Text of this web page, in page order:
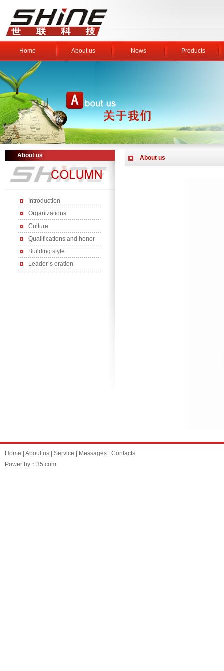
Home About us News Products
About us
Introduction
Organizations
Culture
Qualifications and honor
Building style
Leader`s oration
About us
Home About us Service Messages
Contacts
Power by：35.com